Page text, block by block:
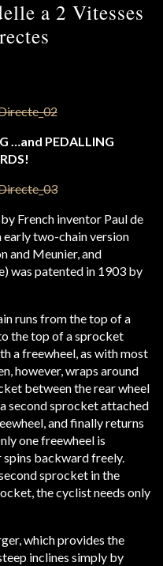
a 2 Vitesses
…and PEDALLING
French inventor Paul de
two-chain version
and Meunier, and
was patented in 1903 by
runs from the top of a
the top of a sprocket
a freewheel, as with most
however, wraps around
between the rear wheel
second sprocket attached
and finally returns
one freewheel is
spins backward freely.
sprocket in the
the cyclist needs only
which provides the
inclines simply by